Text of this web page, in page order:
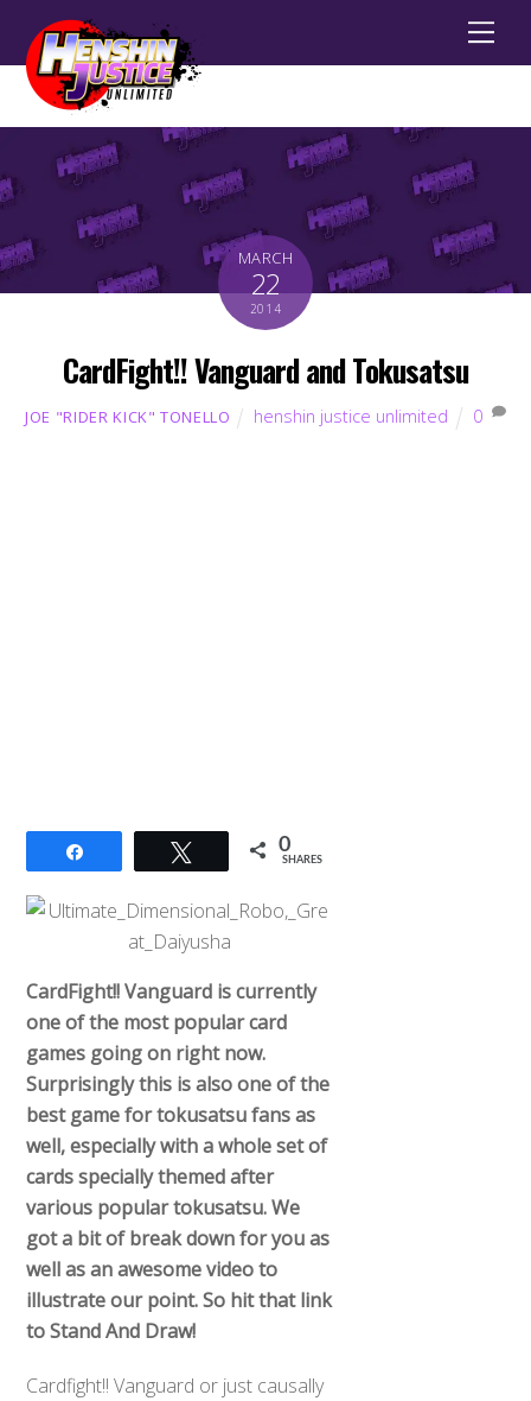
MARCH
22
2014
CardFight!! Vanguard and Tokusatsu
JOE "RIDER KICK" TONELLO henshin justice unlimited 0
Tweet 0
SHARES
CardFight!! Vanguard is currently
one of the most popular card
games going on right now.
Surprisingly this is also one of the
best game for tokusatsu fans as
well, especially with a whole set of
cards specially themed after
various popular tokusatsu. We
got a bit of break down for you as
well as an awesome video to
illustrate our point. So hit that link
to Stand And Draw!
Cardfight!! Vanguard or just causally